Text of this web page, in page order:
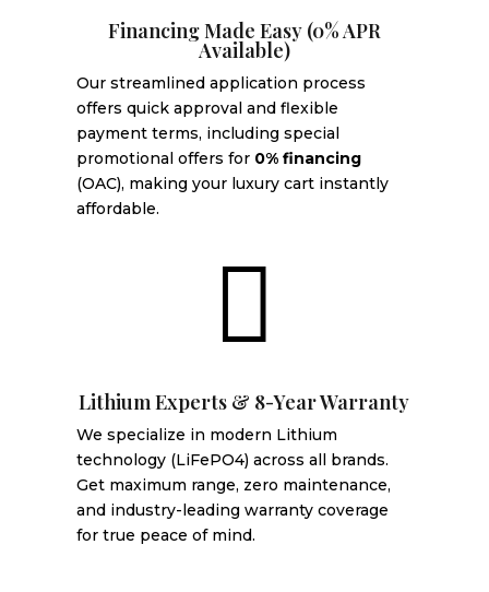
Financing Made Easy (0% APR
Available)
Our streamlined application process
offers quick approval and flexible
payment terms, including special
promotional offers for 0% financing
(OAC), making your luxury cart instantly
affordable.

Lithium Experts & 8-Year Warranty
We specialize in modern Lithium
technology (LiFePO4) across all brands.
Get maximum range, zero maintenance,
and industry-leading warranty coverage
for true peace of mind.